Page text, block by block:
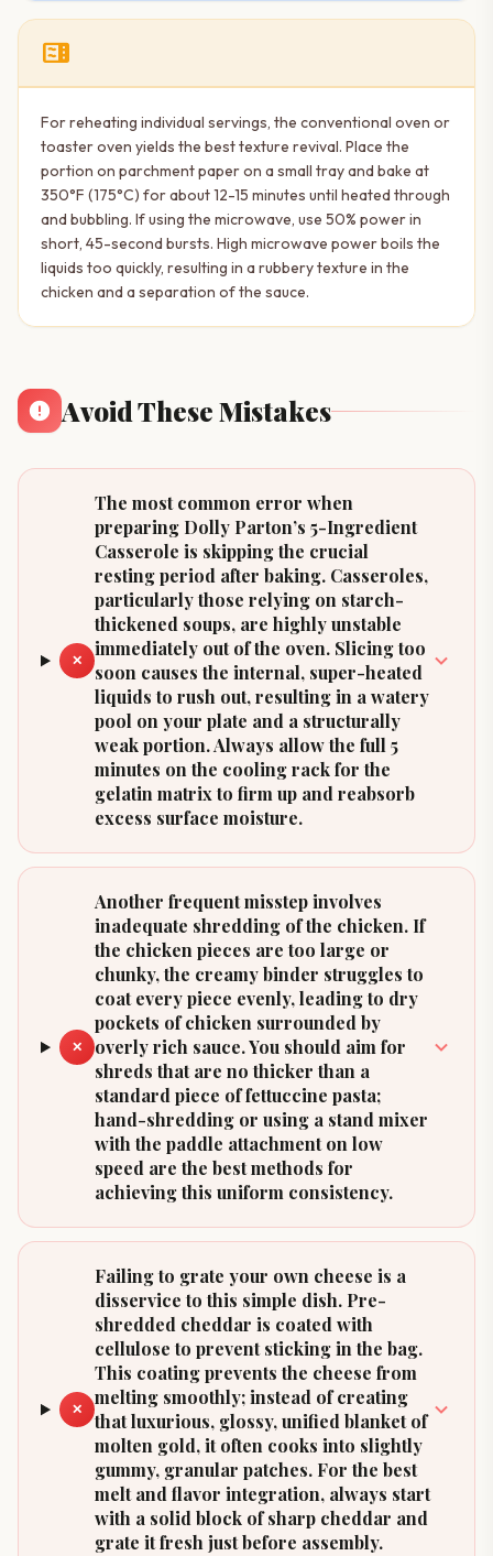
microwave
For reheating individual servings, the conventional oven or
toaster oven yields the best texture revival. Place the
portion on parchment paper on a small tray and bake at
350°F (175°C) for about 12-15 minutes until heated through
and bubbling. If using the microwave, use 50% power in
short, 45-second bursts. High microwave power boils the
liquids too quickly, resulting in a rubbery texture in the
chicken and a separation of the sauce.
Avoid These Mistakes
✕
The most common error when
preparing Dolly Parton’s 5-Ingredient
Casserole is skipping the crucial
resting period after baking. Casseroles,
particularly those relying on starch-
thickened soups, are highly unstable
immediately out of the oven. Slicing too
soon causes the internal, super-heated
liquids to rush out, resulting in a watery
pool on your plate and a structurally
weak portion. Always allow the full 5
minutes on the cooling rack for the
gelatin matrix to firm up and reabsorb
excess surface moisture.
✕
Another frequent misstep involves
inadequate shredding of the chicken. If
the chicken pieces are too large or
chunky, the creamy binder struggles to
coat every piece evenly, leading to dry
pockets of chicken surrounded by
overly rich sauce. You should aim for
shreds that are no thicker than a
standard piece of fettuccine pasta;
hand-shredding or using a stand mixer
with the paddle attachment on low
speed are the best methods for
achieving this uniform consistency.
✕
Failing to grate your own cheese is a
disservice to this simple dish. Pre-
shredded cheddar is coated with
cellulose to prevent sticking in the bag.
This coating prevents the cheese from
melting smoothly; instead of creating
that luxurious, glossy, unified blanket of
molten gold, it often cooks into slightly
gummy, granular patches. For the best
melt and flavor integration, always start
with a solid block of sharp cheddar and
grate it fresh just before assembly.